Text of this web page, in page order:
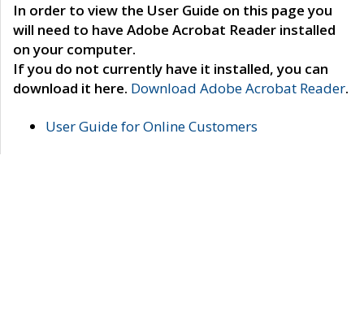
In order to view the User Guide on this page you
will need to have Adobe Acrobat Reader installed
on your computer.
If you do not currently have it installed, you can
download it here. Download Adobe Acrobat Reader.
User Guide for Online Customers